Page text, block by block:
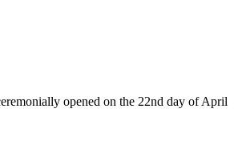
opened on the 22nd day of April